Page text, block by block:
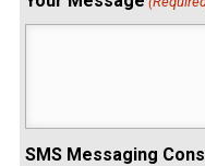
SMS Messaging